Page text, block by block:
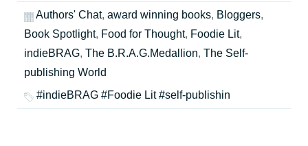
Authors' Chat, award winning books, Bloggers,
Book Spotlight, Food for Thought, Foodie Lit,
indieBRAG, The B.R.A.G.Medallion, The Self-
publishing World
#indieBRAG #Foodie Lit #self-publishin